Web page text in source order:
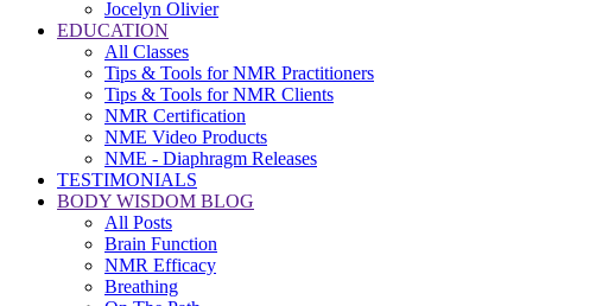
Jocelyn Olivier
EDUCATION
All Classes
Tips & Tools for NMR Practitioners
Tips & Tools for NMR Clients
NMR Certification
NME Video Products
NME - Diaphragm Releases
TESTIMONIALS
BODY WISDOM BLOG
All Posts
Brain Function
NMR Efficacy
Breathing